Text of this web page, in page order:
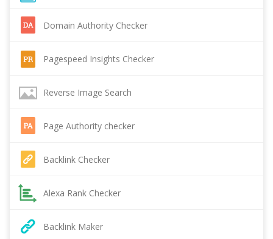
Domain Authority Checker
Pagespeed Insights Checker
Reverse Image Search
Page Authority checker
Backlink Checker
Alexa Rank Checker
Backlink Maker